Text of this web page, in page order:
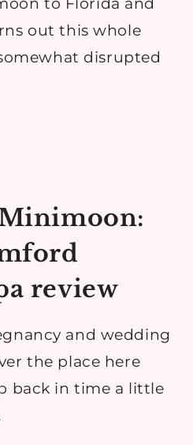
out this whole
disrupted
review
and wedding
the place here
back in time a little